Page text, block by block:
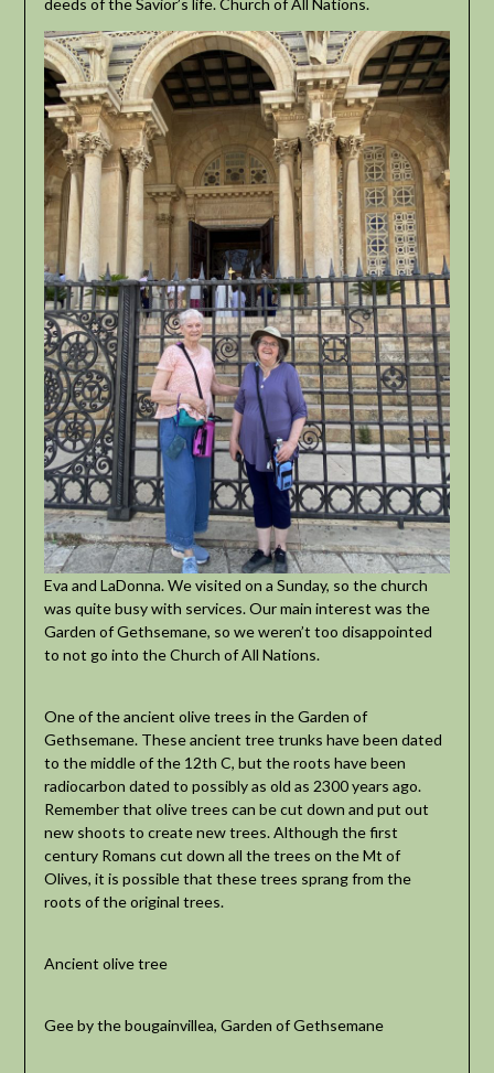
deeds of the Savior’s life. Church of All Nations.
Eva and LaDonna. We visited on a Sunday, so the church
was quite busy with services. Our main interest was the
Garden of Gethsemane, so we weren’t too disappointed
to not go into the Church of All Nations.
One of the ancient olive trees in the Garden of
Gethsemane. These ancient tree trunks have been dated
to the middle of the 12th C, but the roots have been
radiocarbon dated to possibly as old as 2300 years ago.
Remember that olive trees can be cut down and put out
new shoots to create new trees. Although the first
century Romans cut down all the trees on the Mt of
Olives, it is possible that these trees sprang from the
roots of the original trees.
Ancient olive tree
Gee by the bougainvillea, Garden of Gethsemane